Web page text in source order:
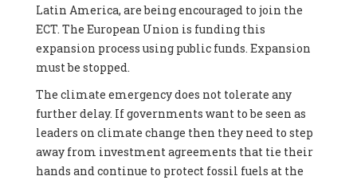
Latin America, are being encouraged to join the
ECT. The European Union is funding this
expansion process using public funds. Expansion
must be stopped.
The climate emergency does not tolerate any
further delay. If governments want to be seen as
leaders on climate change then they need to step
away from investment agreements that tie their
hands and continue to protect fossil fuels at the